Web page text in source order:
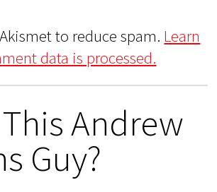
to reduce spam. Learn
data is processed.
Andrew
Guy?